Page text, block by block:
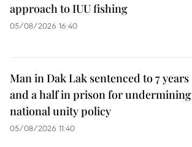
approach to IUU fishing
05/08/2026 16:40
Man in Dak Lak sentenced to 7 years
and a half in prison for undermining
national unity policy
05/08/2026 11:40